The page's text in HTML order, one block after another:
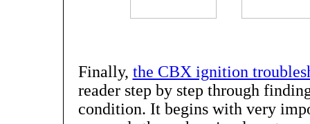
Finally, the CBX ignition
reader step by step through
condition. It begins with very